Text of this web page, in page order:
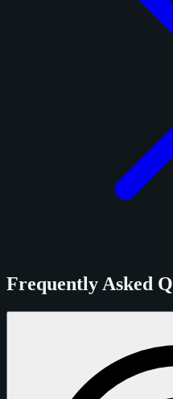
Frequently Asked